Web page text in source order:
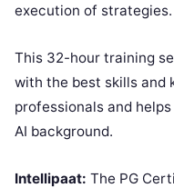
execution of strategies.
This 32-hour training
with the best skills and
professionals and
AI background.
Intellipaat: The PG